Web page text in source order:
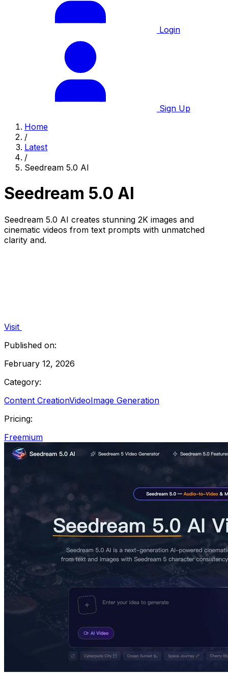
Login
Sign Up
Home
/
Latest
/
Seedream 5.0 AI
Seedream 5.0 AI
Seedream 5.0 AI creates stunning 2K images and
cinematic videos from text prompts with unmatched
clarity and.
Visit
Published on:
February 12, 2026
Category:
Content CreationVideoImage Generation
Pricing:
Freemium